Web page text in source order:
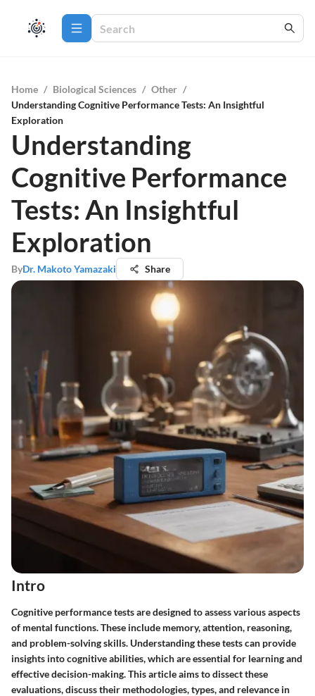
Home / Biological Sciences / Other /
Understanding Cognitive Performance Tests: An Insightful
Exploration
Understanding
Cognitive Performance
Tests: An Insightful
Exploration
ByDr. Makoto Yamazaki Share
Intro
Cognitive performance tests are designed to assess various aspects
of mental functions. These include memory, attention, reasoning,
and problem-solving skills. Understanding these tests can provide
insights into cognitive abilities, which are essential for learning and
effective decision-making. This article aims to dissect these
evaluations, discuss their methodologies, types, and relevance in